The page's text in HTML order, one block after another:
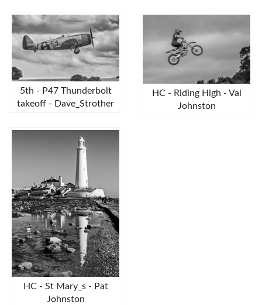
5th - P47 Thunderbolt
takeoff - Dave_Strother
HC - Riding High - Val
Johnston
HC - St Mary_s - Pat
Johnston